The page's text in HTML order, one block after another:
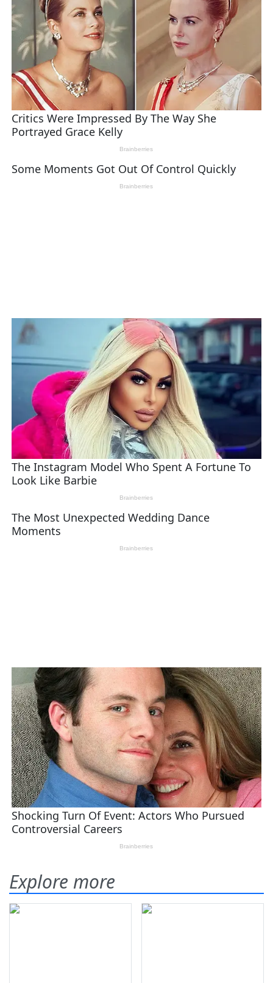
Explore more